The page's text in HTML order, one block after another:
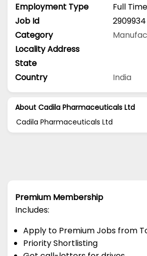
Employment Type
Full Time
Job Id
2909934
Category
Locality Address
State
Country
India
About Cadila Pharmaceuticals Ltd
Cadila Pharmaceuticals Ltd
Premium Membership
Includes:
Apply to Premium Jobs from
Priority Shortlisting